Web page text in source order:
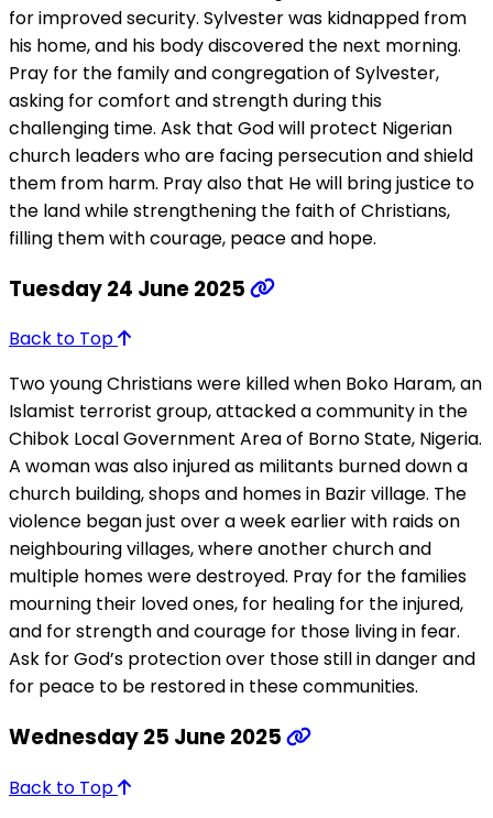
for improved security. Sylvester was kidnapped from
his home, and his body discovered the next morning.
Pray for the family and congregation of Sylvester,
asking for comfort and strength during this
challenging time. Ask that God will protect Nigerian
church leaders who are facing persecution and shield
them from harm. Pray also that He will bring justice to
the land while strengthening the faith of Christians,
filling them with courage, peace and hope.
Tuesday 24 June 2025
Back to Top
Two young Christians were killed when Boko Haram, an
Islamist terrorist group, attacked a community in the
Chibok Local Government Area of Borno State, Nigeria.
A woman was also injured as militants burned down a
church building, shops and homes in Bazir village. The
violence began just over a week earlier with raids on
neighbouring villages, where another church and
multiple homes were destroyed. Pray for the families
mourning their loved ones, for healing for the injured,
and for strength and courage for those living in fear.
Ask for God’s protection over those still in danger and
for peace to be restored in these communities.
Wednesday 25 June 2025
Back to Top